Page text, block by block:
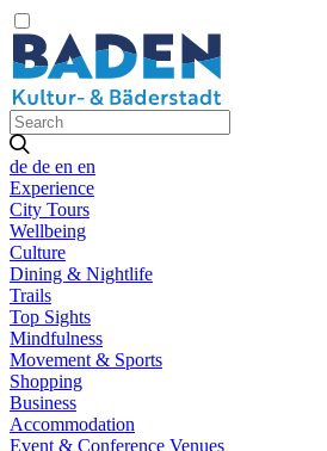
de de en en
Experience
City Tours
Wellbeing
Culture
Dining & Nightlife
Trails
Top Sights
Mindfulness
Movement & Sports
Shopping
Business
Accommodation
Event & Conference Venues